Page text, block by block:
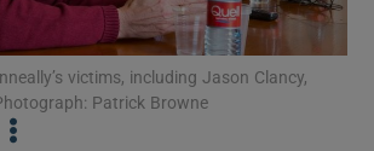
Show Podcasts sub sections
victims, including Jason Clancy,
Patrick Browne